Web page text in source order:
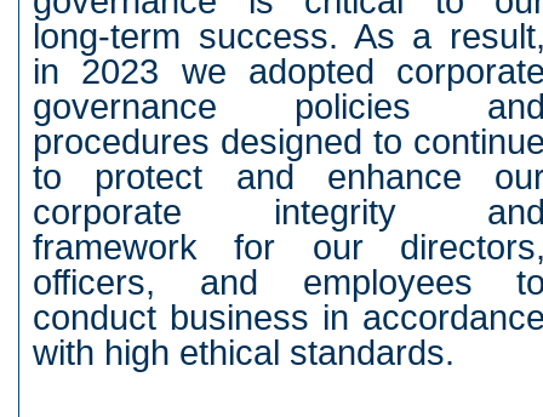
long-term success. As a
in 2023 we adopted
governance policies
procedures designed to
to protect and enhance
corporate integrity
framework for our
officers, and employees
conduct business in
with high ethical standards.